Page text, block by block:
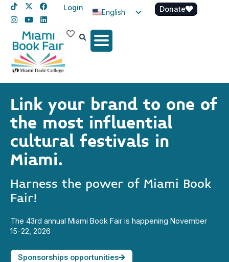
Login
English
Spanish
Donate
Link your brand to one of
the most influential
cultural festivals in
Miami.
Harness the power of Miami Book
Fair!
The 43rd annual Miami Book Fair is happening November
15-22, 2026
Sponsorships opportunities